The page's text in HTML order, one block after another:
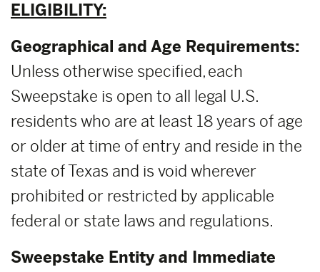
ELIGIBILITY:
Geographical and Age Requirements:
Unless otherwise specified, each
Sweepstake is open to all legal U.S.
residents who are at least 18 years of age
or older at time of entry and reside in the
state of Texas and is void wherever
prohibited or restricted by applicable
federal or state laws and regulations.
Sweepstake Entity and Immediate